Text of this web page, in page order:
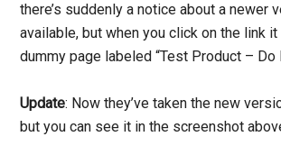
there’s suddenly a notice about a newer
available, but when you click on the link
dummy page labeled “Test Product – Do
Update: Now they’ve taken the new
but you can see it in the screenshot